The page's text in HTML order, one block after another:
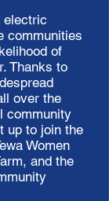
electric
communities
of
Thanks to
over the
community
up to join the
Women
and the